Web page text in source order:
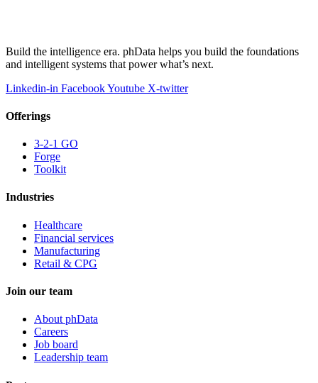
Build the intelligence era. phData helps you build the foundations
and intelligent systems that power what’s next.
Linkedin-in FacebookYoutube X-twitter
Offerings
3-2-1 GO
Forge
Toolkit
Industries
Healthcare
Financial services
Manufacturing
Retail & CPG
Join our team
About phData
Careers
Job board
Leadership team